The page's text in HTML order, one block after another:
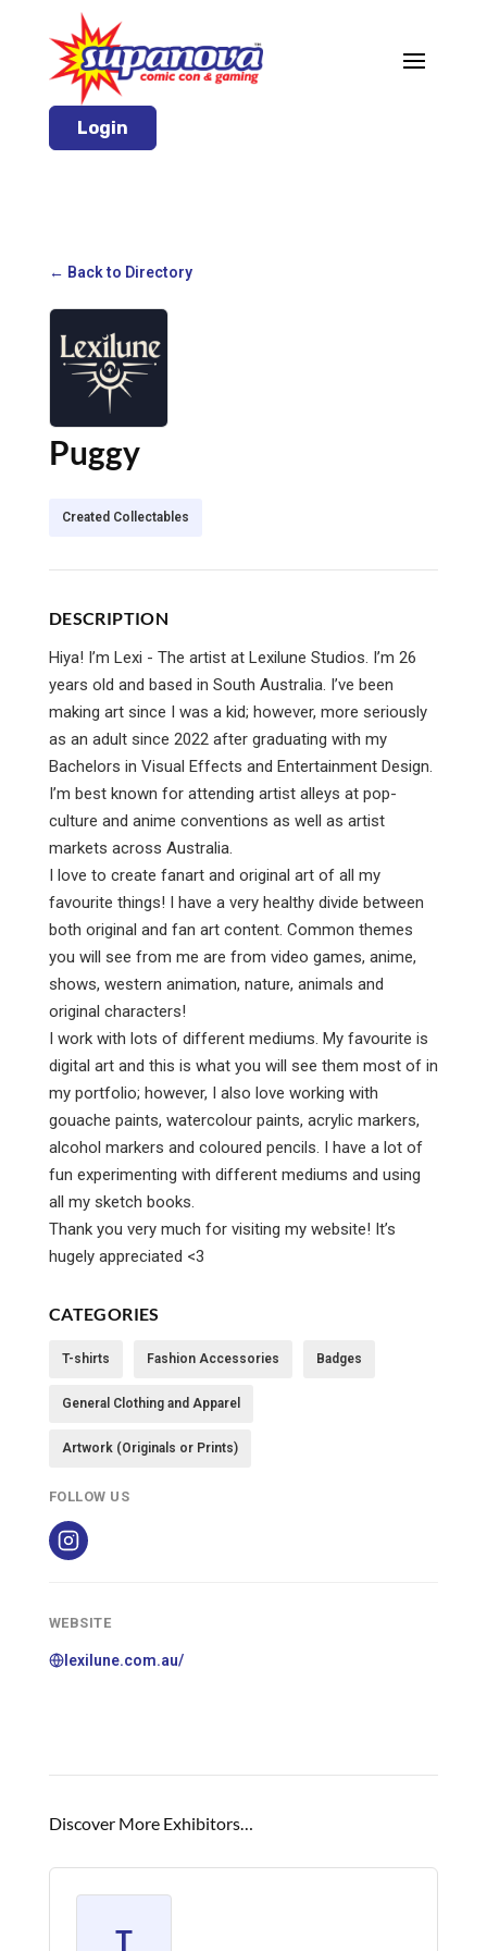
Login
← Back to Directory
Puggy
Created Collectables
DESCRIPTION
Hiya! I’m Lexi - The artist at Lexilune Studios. I’m 26
years old and based in South Australia. I’ve been
making art since I was a kid; however, more seriously
as an adult since 2022 after graduating with my
Bachelors in Visual Effects and Entertainment Design.
I’m best known for attending artist alleys at pop-
culture and anime conventions as well as artist
markets across Australia.
I love to create fanart and original art of all my
favourite things! I have a very healthy divide between
both original and fan art content. Common themes
you will see from me are from video games, anime,
shows, western animation, nature, animals and
original characters!
I work with lots of different mediums. My favourite is
digital art and this is what you will see them most of in
my portfolio; however, I also love working with
gouache paints, watercolour paints, acrylic markers,
alcohol markers and coloured pencils. I have a lot of
fun experimenting with different mediums and using
all my sketch books.
Thank you very much for visiting my website! It’s
hugely appreciated <3
CATEGORIES
T-shirts Fashion Accessories Badges
General Clothing and Apparel
Artwork (Originals or Prints)
FOLLOW US
WEBSITE
lexilune.com.au/
Discover More Exhibitors…
T